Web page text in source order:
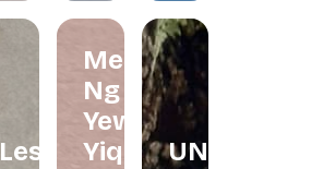
Lesfleur.my
Melissa
Ng and
Yew
Yiqin
UNDRART